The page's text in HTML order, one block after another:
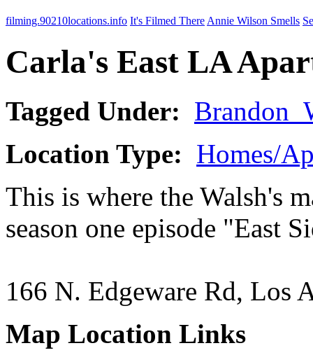
filming.90210locations.info It's Filmed There Annie Wilson Smells
Carla's East LA
Tagged Under:
Location Type: Homes/
This is where the Walsh's
season one episode "East
166 N. Edgeware Rd, Los
Map Location Links